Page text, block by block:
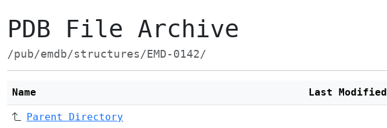
PDB File Archive
/pub/emdb/structures/EMD-0142/
Name Last Modified
Parent Directory